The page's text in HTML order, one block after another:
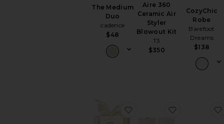
The Medium
Duo
cadence
$48
Aire 360
Ceramic Air
Styler
Blowout Kit
T3
$350
CozyChic
Robe
Barefoot
Dreams
$138
favorite Bow Boxfavorite Alo